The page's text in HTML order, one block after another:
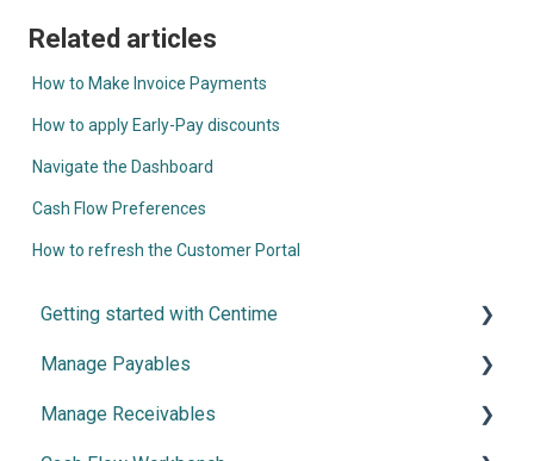
Related articles
How to Make Invoice Payments
How to apply Early-Pay discounts
Navigate the Dashboard
Cash Flow Preferences
How to refresh the Customer Portal
Getting started with Centime
Post-integration Setup
Centime basics
Manage Payables
Introduction and Configuration
Manage Receivables